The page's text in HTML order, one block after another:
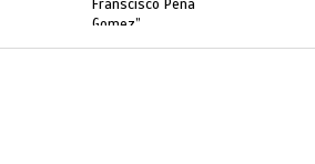
Deportations